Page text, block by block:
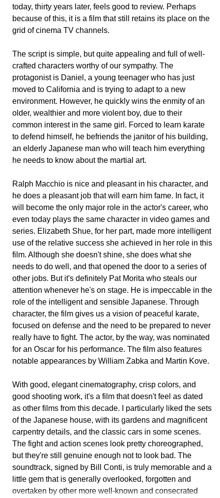
today, thirty years later, feels good to review. Perhaps
because of this, it is a film that still retains its place on the
grid of cinema TV channels.
The script is simple, but quite appealing and full of well-
crafted characters worthy of our sympathy. The
protagonist is Daniel, a young teenager who has just
moved to California and is trying to adapt to a new
environment. However, he quickly wins the enmity of an
older, wealthier and more violent boy, due to their
common interest in the same girl. Forced to learn karate
to defend himself, he befriends the janitor of his building,
an elderly Japanese man who will teach him everything
he needs to know about the martial art.
Ralph Macchio is nice and pleasant in his character, and
he does a pleasant job that will earn him fame. In fact, it
will become the only major role in the actor's career, who
even today plays the same character in video games and
series. Elizabeth Shue, for her part, made more intelligent
use of the relative success she achieved in her role in this
film. Although she doesn't shine, she does what she
needs to do well, and that opened the door to a series of
other jobs. But it's definitely Pat Morita who steals our
attention whenever he's on stage. He is impeccable in the
role of the intelligent and sensible Japanese. Through
character, the film gives us a vision of peaceful karate,
focused on defense and the need to be prepared to never
really have to fight. The actor, by the way, was nominated
for an Oscar for his performance. The film also features
notable appearances by William Zabka and Martin Kove.
With good, elegant cinematography, crisp colors, and
good shooting work, it's a film that doesn't feel as dated
as other films from this decade. I particularly liked the sets
of the Japanese house, with its gardens and magnificent
carpentry details, and the classic cars in some scenes.
The fight and action scenes look pretty choreographed,
but they're still genuine enough not to look bad. The
soundtrack, signed by Bill Conti, is truly memorable and a
little gem that is generally overlooked, forgotten and
overtaken by other more well-known and consecrated